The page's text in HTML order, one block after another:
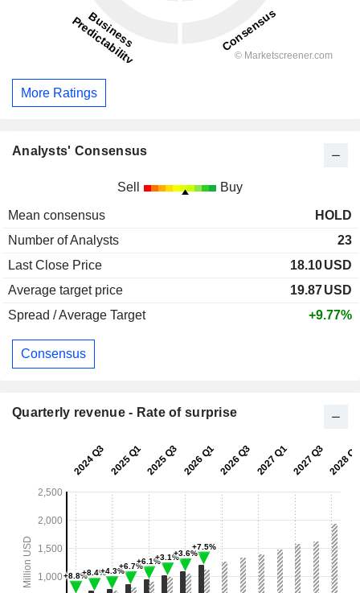
More Ratings
Analysts' Consensus
Sell Buy
Mean consensus
HOLD
Number of Analysts
23
Last Close Price
18.10USD
Average target price
19.87USD
Spread / Average Target
+9.77%
Consensus
Quarterly revenue - Rate of surprise